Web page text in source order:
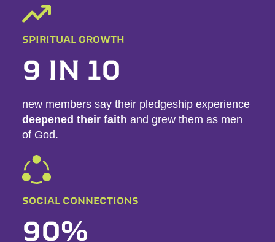
SPIRITUAL GROWTH
9 IN 10
new members say their pledgeship experience
deepened their faith and grew them as men
of God.
SOCIAL CONNECTIONS
90%